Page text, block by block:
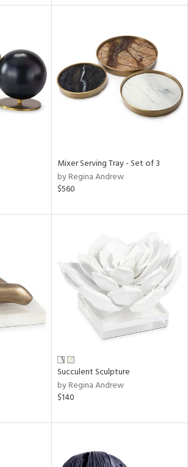
Mixer Serving Tray - Set of 3
by Regina Andrew
$560
Succulent Sculpture
by Regina Andrew
$140